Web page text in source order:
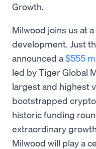
Growth.
Milwood joins us at
development. Just
announced a$555
led by Tiger Global
largest and highest
bootstrapped
historic funding
extraordinary
Milwood will play a